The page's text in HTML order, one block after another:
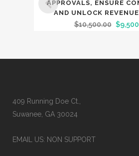
APPROVALS, ENSURE
AND UNLOCK
$10,500.00 $
409 Running Doe Ct.,
Suwanee, GA 30024
EMAIL US: NON SUPPORT